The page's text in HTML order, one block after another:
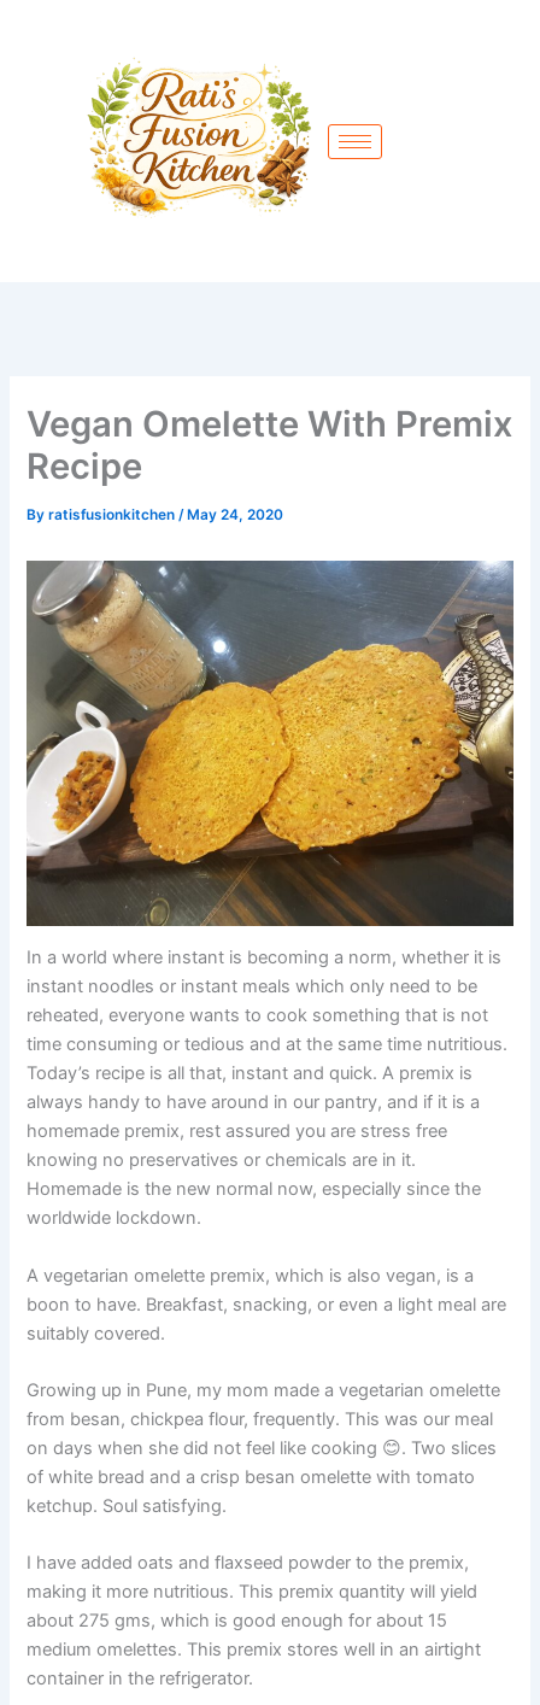
Vegan Omelette With Premix
Recipe
Byratisfusionkitchen/ May 24, 2020
In a world where instant is becoming a norm, whether it is
instant noodles or instant meals which only need to be
reheated, everyone wants to cook something that is not
time consuming or tedious and at the same time nutritious.
Today’s recipe is all that, instant and quick. A premix is
always handy to have around in our pantry, and if it is a
homemade premix, rest assured you are stress free
knowing no preservatives or chemicals are in it.
Homemade is the new normal now, especially since the
worldwide lockdown.
A vegetarian omelette premix, which is also vegan, is a
boon to have. Breakfast, snacking, or even a light meal are
suitably covered.
Growing up in Pune, my mom made a vegetarian omelette
from besan, chickpea flour, frequently. This was our meal
on days when she did not feel like cooking 😊. Two slices
of white bread and a crisp besan omelette with tomato
ketchup. Soul satisfying.
I have added oats and flaxseed powder to the premix,
making it more nutritious. This premix quantity will yield
about 275 gms, which is good enough for about 15
medium omelettes. This premix stores well in an airtight
container in the refrigerator.